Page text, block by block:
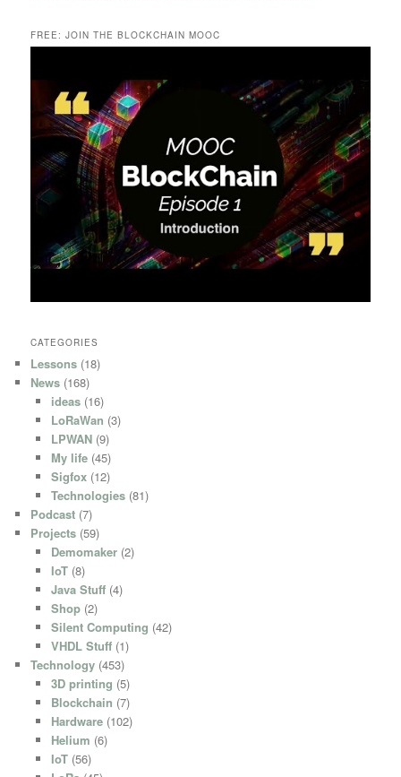
FREE: JOIN THE BLOCKCHAIN MOOC
CATEGORIES
Lessons (18)
News (168)
ideas(16)
LoRaWan (3)
LPWAN(9)
My life(45)
Sigfox(12)
Technologies(81)
Podcast (7)
Projects (59)
Demomaker(2)
IoT(8)
Java Stuff(4)
Shop(2)
Silent Computing (42)
VHDL Stuff(1)
Technology (453)
3D printing (5)
Blockchain (7)
Hardware(102)
Helium (6)
IoT(56)